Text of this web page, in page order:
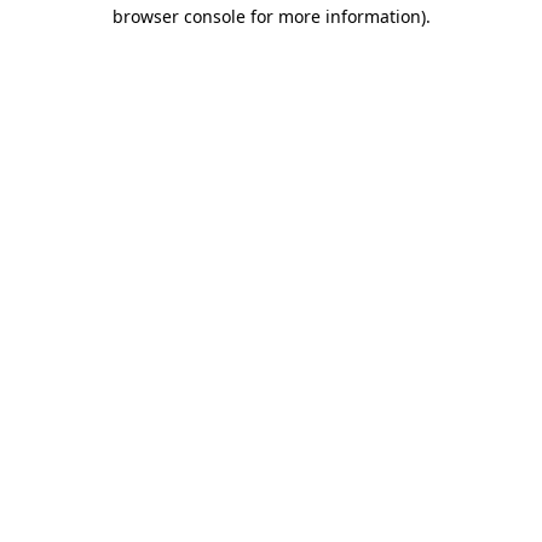
browser console for more information).